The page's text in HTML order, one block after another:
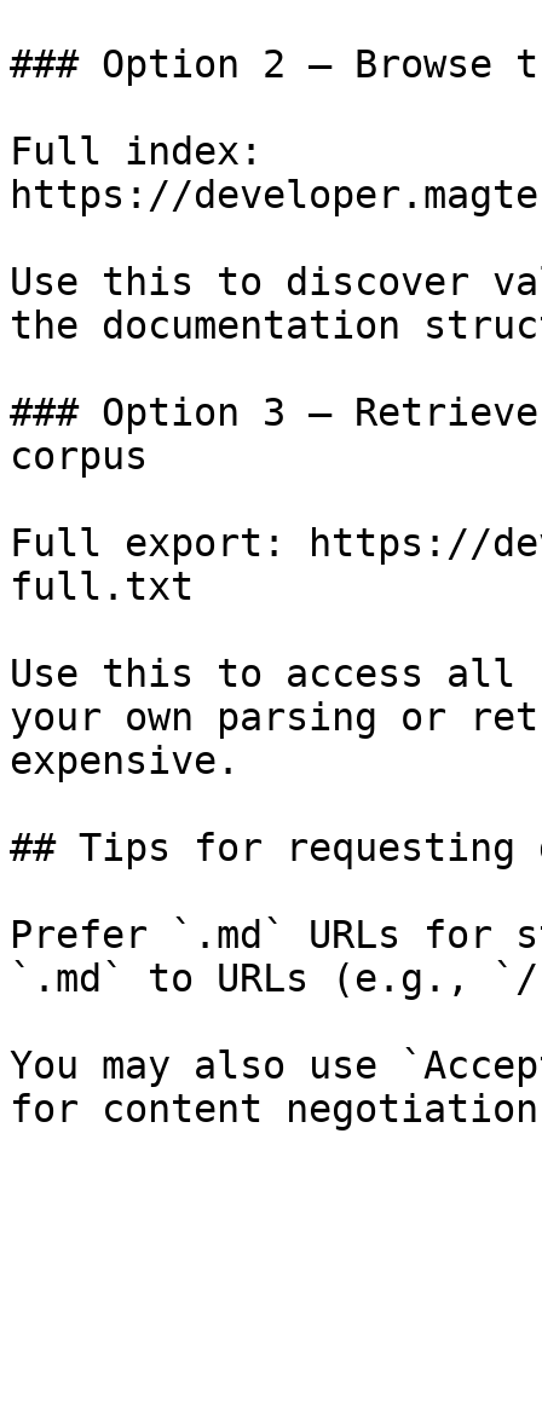
### Option 2 — Browse
Full index:
https://
Use this to discover
the documentation
### Option 3 —
corpus
Full export: https://
full.txt
Use this to access all
your own parsing or
expensive.
## Tips for requesting
Prefer `.md` URLs for
`.md` to URLs (e.g., `/
You may also use